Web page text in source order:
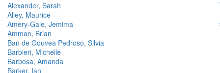
Alexander, Sarah
Alley, Maurice
Amery-Gale, Jemima
Amman, Brian
Ban de Gouvea Pedroso, Silvia
Barbieri, Michelle
Barbosa, Amanda
Barker, Ian